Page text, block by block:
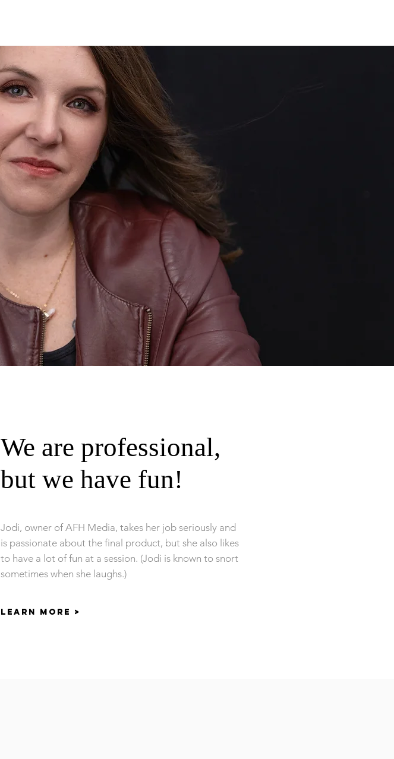
We are professional,
but we have fun!
Jodi, owner of AFH Media, takes her job seriously and
is passionate about the final product, but she also likes
to have a lot of fun at a session. (Jodi is known to snort
sometimes when she laughs.)
LEARN MORE >